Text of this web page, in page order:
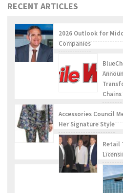
RECENT ARTICLES
2026 Outlook for
Companies
Chains
Accessories Council
Her Signature Style
Retail